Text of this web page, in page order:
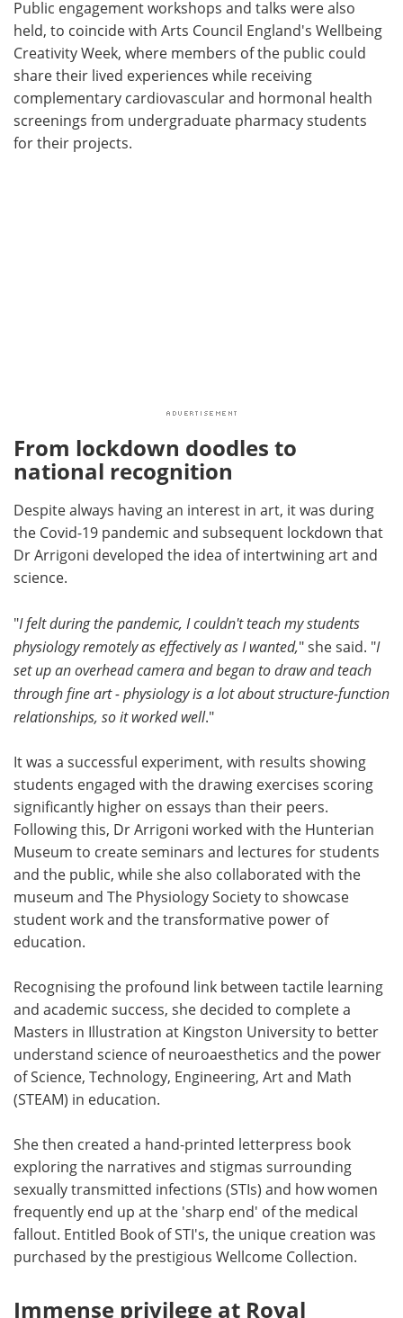
Public engagement workshops and talks were also
held, to coincide with Arts Council England's Wellbeing
Creativity Week, where members of the public could
share their lived experiences while receiving
complementary cardiovascular and hormonal health
screenings from undergraduate pharmacy students
for their projects.
From lockdown doodles to
national recognition
Despite always having an interest in art, it was during
the Covid-19 pandemic and subsequent lockdown that
Dr Arrigoni developed the idea of intertwining art and
science.
"I felt during the pandemic, I couldn't teach my students
physiology remotely as effectively as I wanted," she said. "I
set up an overhead camera and began to draw and teach
through fine art - physiology is a lot about structure-function
relationships, so it worked well."
It was a successful experiment, with results showing
students engaged with the drawing exercises scoring
significantly higher on essays than their peers.
Following this, Dr Arrigoni worked with the Hunterian
Museum to create seminars and lectures for students
and the public, while she also collaborated with the
museum and The Physiology Society to showcase
student work and the transformative power of
education.
Recognising the profound link between tactile learning
and academic success, she decided to complete a
Masters in Illustration at Kingston University to better
understand science of neuroaesthetics and the power
of Science, Technology, Engineering, Art and Math
(STEAM) in education.
She then created a hand-printed letterpress book
exploring the narratives and stigmas surrounding
sexually transmitted infections (STIs) and how women
frequently end up at the 'sharp end' of the medical
fallout. Entitled Book of STI's, the unique creation was
purchased by the prestigious Wellcome Collection.
Immense privilege at Royal